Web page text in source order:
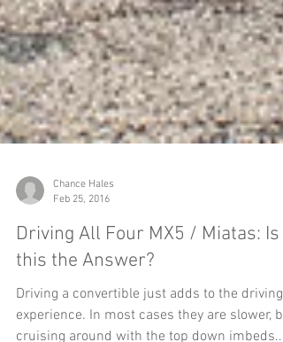
Chance Hales
Feb 25, 2016
Driving All Four MX5 / Miatas: Is
this the Answer?